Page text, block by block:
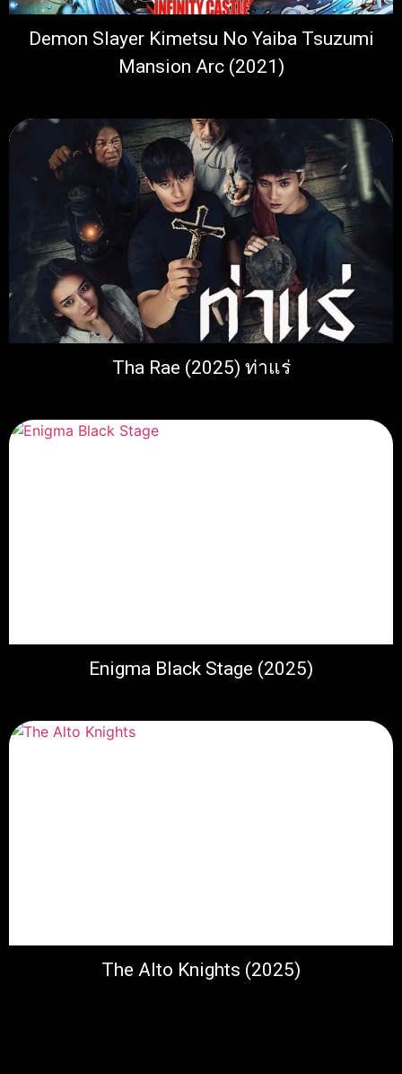
Demon Slayer Kimetsu No Yaiba Tsuzumi
Mansion Arc (2021)
Tha Rae (2025) ท่าแร่
Enigma Black Stage (2025)
The Alto Knights (2025)